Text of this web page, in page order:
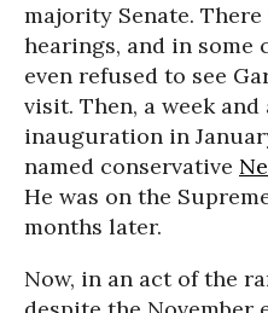
majority Senate.
hearings, and in some
even refused to see
visit. Then, a week
inauguration in
named conservative
He was on the
months later.
Now, in an act of the